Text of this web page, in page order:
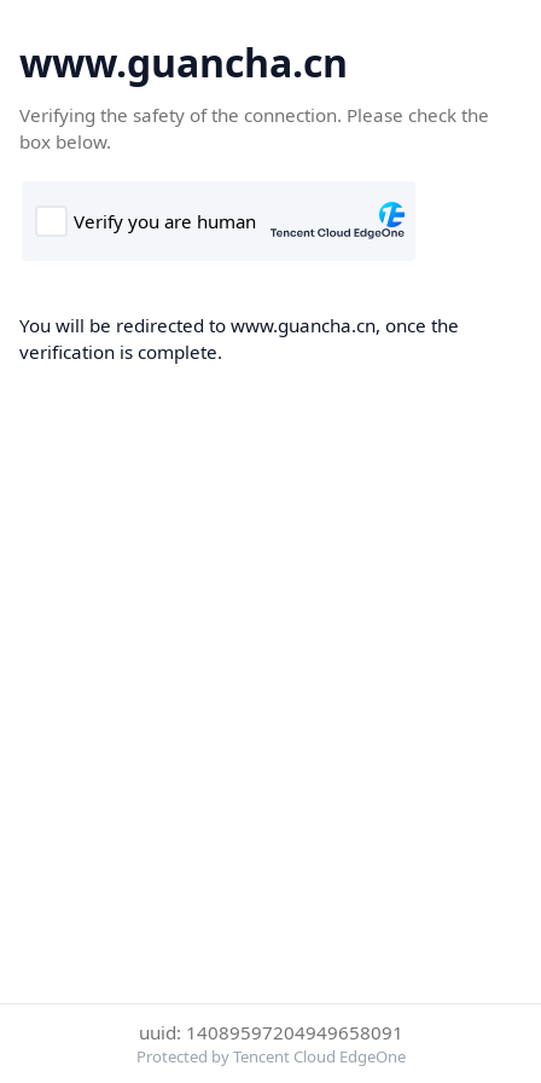
www.guancha.cn
Verifying the safety of the connection. Please check the
box below.
You will be redirected to www.guancha.cn, once the
verification is complete.
uuid: 14089597204949658091
Protected by Tencent Cloud EdgeOne